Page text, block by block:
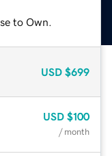
to Own.
USD $699
USD $100
/ month